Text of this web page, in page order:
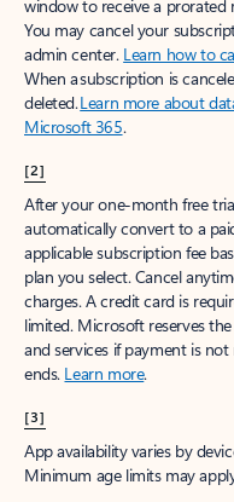
window to receive a prorated
You may cancel your
admin center. Learn how to
When a subscription is
deleted.Learn more about
Microsoft 365.
[2]
After your one-month free
automatically convert to a
applicable subscription fee
plan you select. Cancel
charges. A credit card is
limited. Microsoft reserves
and services if payment is
ends. Learn more.
[3]
App availability varies by
Minimum age limits may